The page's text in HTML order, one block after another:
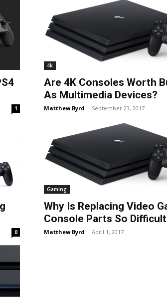
1
4k
Are 4K Consoles Worth
As Multimedia Devices?
Matthew Byrd - September 23, 2017
0
Gaming
Why Is Replacing Video
Console Parts So
Matthew Byrd - April 1, 2017